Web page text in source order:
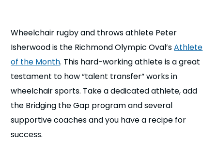
b
Wheelchair rugby and throws athlete Peter
Isherwood is the Richmond Olympic Oval’sAthlete
of the Month. This hard-working athlete is a great
testament to how “talent transfer” works in
wheelchair sports. Take a dedicated athlete, add
the Bridging the Gap program and several
supportive coaches and you have a recipe for
success.